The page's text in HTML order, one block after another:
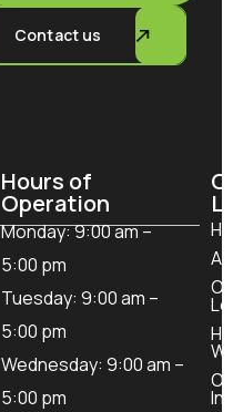
Contact us
Hours of
Operation
Monday: 9:00 am –
5:00 pm
Tuesday: 9:00 am –
5:00 pm
Wednesday: 9:00 am –
5:00 pm